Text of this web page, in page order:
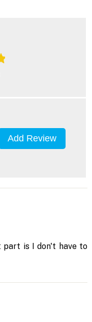
Add Review
is I don't have to